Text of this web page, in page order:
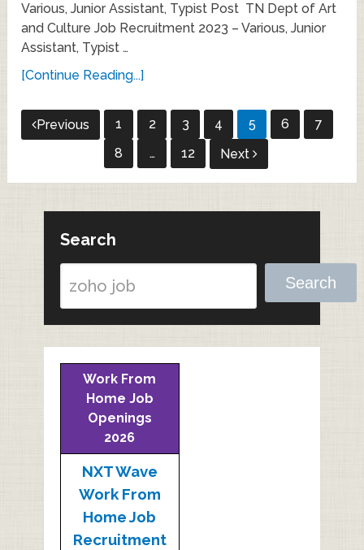
Various, Junior Assistant, Typist Post TN Dept of Art
and Culture Job Recruitment 2023 – Various, Junior
Assistant, Typist …
[Continue Reading...]
Posts
pagination
Previous 1 2 3 4 5 6
7
8
… 12 Next
Search
Search
Work From
Home Job
Openings
2026
NXT Wave
Work From
Home Job
Recruitment